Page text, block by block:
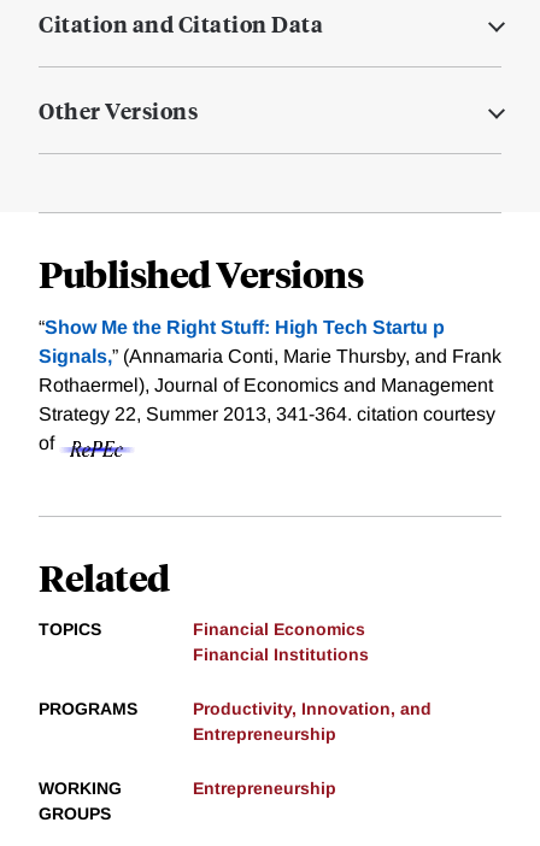
Citation and Citation Data
Other Versions
Published Versions
“Show Me the Right Stuff: High Tech Startu p
Signals,” (Annamaria Conti, Marie Thursby, and Frank
Rothaermel), Journal of Economics and Management
Strategy 22, Summer 2013, 341-364. citation courtesy
of
Related
TOPICS
Financial Economics
Financial Institutions
PROGRAMS
Productivity, Innovation, and
Entrepreneurship
WORKING
GROUPS
Entrepreneurship